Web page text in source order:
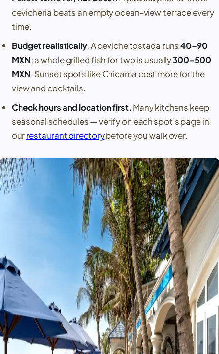
cevicheria beats an empty ocean-view terrace every
time.
Budget realistically.A ceviche tostada runs40–90
MXN; a whole grilled fish for two is usually300–500
MXN. Sunset spots likeChicama cost more for the
view and cocktails.
Check hours and location first. Many kitchens keep
seasonal schedules — verify on each spot’s page in
ourrestaurant directorybefore you walk over.